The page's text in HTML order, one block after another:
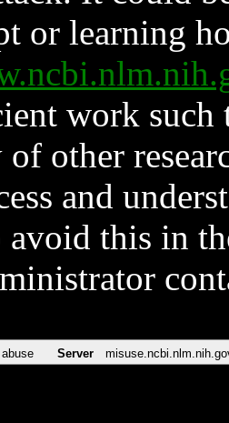
or learning
work such
other
and
avoid this in
Server